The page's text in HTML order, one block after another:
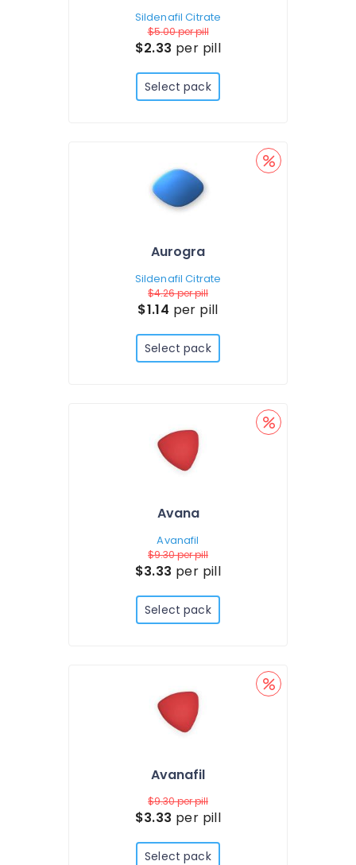
Sildenafil Citrate
$5.00per pill
$2.33 per pill
Select pack
Aurogra
Sildenafil Citrate
$4.26per pill
$1.14 per pill
Select pack
Avana
Avanafil
$9.30per pill
$3.33 per pill
Select pack
Avanafil
$9.30per pill
$3.33 per pill
Select pack